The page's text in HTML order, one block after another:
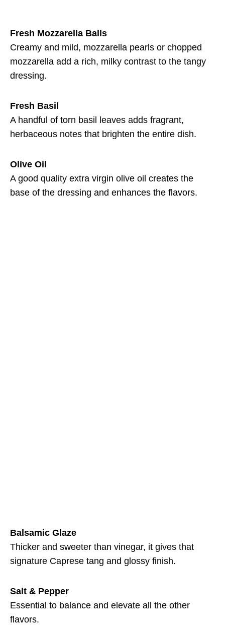
Fresh Mozzarella Balls
Creamy and mild, mozzarella pearls or chopped
mozzarella add a rich, milky contrast to the tangy
dressing.
Fresh Basil
A handful of torn basil leaves adds fragrant,
herbaceous notes that brighten the entire dish.
Olive Oil
A good quality extra virgin olive oil creates the
base of the dressing and enhances the flavors.
Balsamic Glaze
Thicker and sweeter than vinegar, it gives that
signature Caprese tang and glossy finish.
Salt & Pepper
Essential to balance and elevate all the other
flavors.